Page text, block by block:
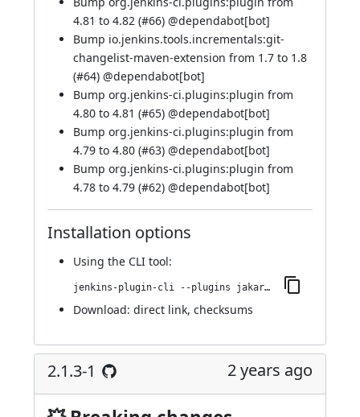
4.81 to 4.82 (#66) @dependabot[bot]
Bump io.jenkins.tools.incrementals:git-
changelist-maven-extension from 1.7 to 1.8
(#64) @dependabot[bot]
Bump org.jenkins-ci.plugins:plugin from
4.80 to 4.81 (#65) @dependabot[bot]
Bump org.jenkins-ci.plugins:plugin from
4.79 to 4.80 (#63) @dependabot[bot]
Bump org.jenkins-ci.plugins:plugin from
4.78 to 4.79 (#62) @dependabot[bot]
Installation options
Using the CLI tool:
jenkins-plugin-cli --plugins jakarta-activation-api:2.1.3-2
Download: direct link, checksums
2.1.3-1 2 years ago